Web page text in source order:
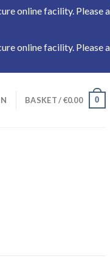
online facility. Please
online facility. Please
BASKET /€0.00 0